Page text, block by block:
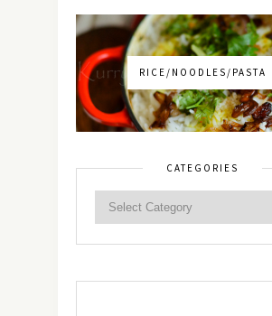
RICE/NOODLES/PASTA
CATEGORIES